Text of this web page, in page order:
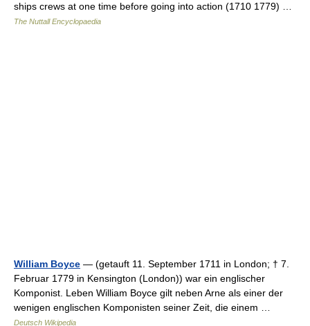
ships crews at one time before going into action (1710 1779) …
The Nuttall Encyclopaedia
William Boyce — (getauft 11. September 1711 in London; † 7.
Februar 1779 in Kensington (London)) war ein englischer
Komponist. Leben William Boyce gilt neben Arne als einer der
wenigen englischen Komponisten seiner Zeit, die einem …
Deutsch Wikipedia